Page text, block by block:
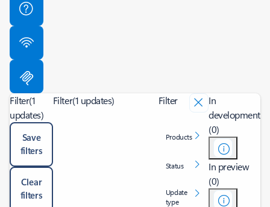
Filter(1
updates)
Save
filters
Clear
filters
Filter(1 updates) Filter
Products
Status
Update
type
In
development
(0)
In preview
(0)